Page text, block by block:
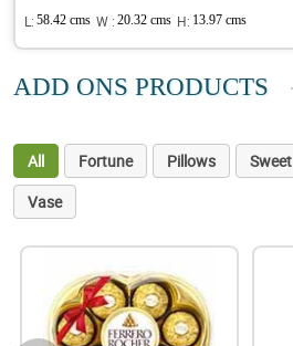
L: 58.42 cms W : 20.32 cms H: 13.97 cms
ADD ONS PRODUCTS
All Fortune Pillows Sweet
Vase